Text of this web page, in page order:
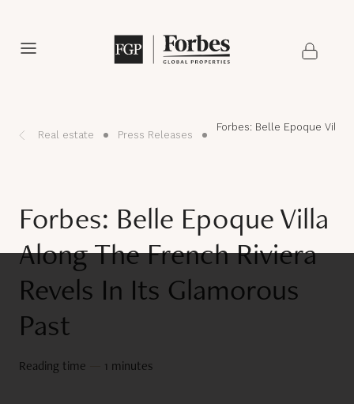
Real estate Press Releases
Forbes: Belle Epoque Villa
Forbes: Belle Epoque Villa
Along The French Riviera
Revels In Its Glamorous
Past
Reading time 1 minutes